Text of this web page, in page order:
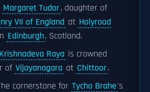
Margaret Tudor, daughter of
VII of England at Holyrood
Edinburgh, Scotland.
Krishnadeva Raya is crowned
of Vijayanagara at Chittoor.
cornerstone for Tycho Brahe's